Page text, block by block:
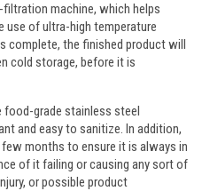
filtration machine, which helps
use of ultra-high temperature
complete, the finished product will
cold storage, before it is
grade stainless steel
and easy to sanitize. In addition,
months to ensure it is always in
of it failing or causing any sort of
or possible product